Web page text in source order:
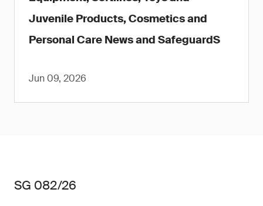
Juvenile Products, Cosmetics and
Personal Care News and SafeguardS
Jun 09, 2026
SG 082/26